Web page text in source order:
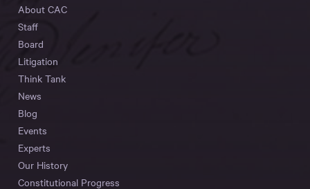
About CAC
Staff
Board
Litigation
Think Tank
News
Blog
Events
Experts
Our History
Constitutional Progress